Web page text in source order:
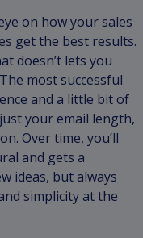
on how your sales
get the best results.
doesn’t lets you
most successful
and a little bit of
your email length,
Over time, you’ll
and gets a
ideas, but always
simplicity at the